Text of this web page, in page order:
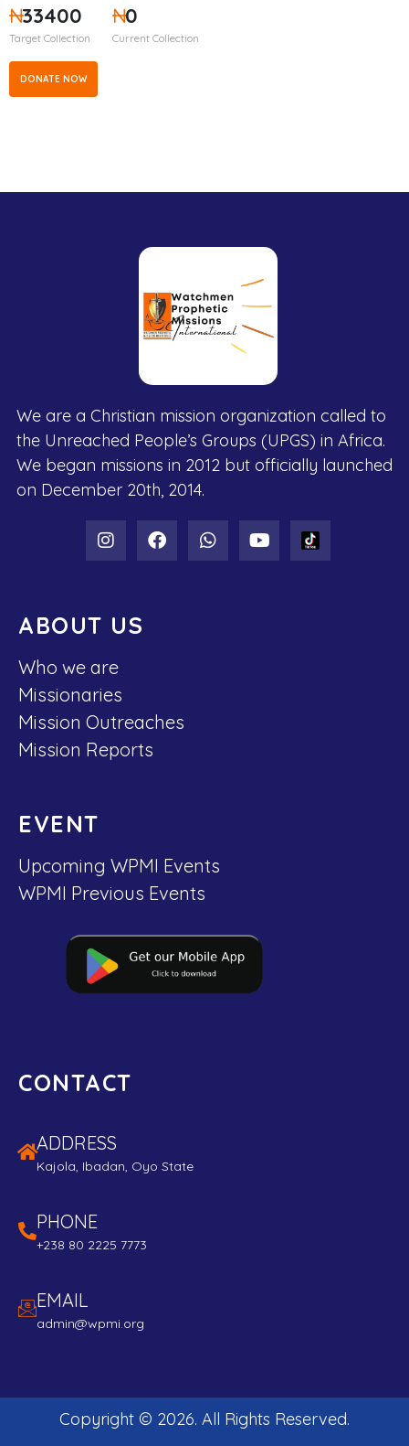
₦33400
Target Collection
₦0
Current Collection
DONATE NOW
We are a Christian mission organization called to
the Unreached People’s Groups (UPGS) in Africa.
We began missions in 2012 but officially launched
on December 20th, 2014.
ABOUT US
Who we are
Missionaries
Mission Outreaches
Mission Reports
EVENT
Upcoming WPMI Events
WPMI Previous Events
CONTACT
ADDRESS
Kajola, Ibadan, Oyo State
PHONE
+238 80 2225 7773
EMAIL
admin@wpmi.org
Copyright © 2026. All Rights Reserved.